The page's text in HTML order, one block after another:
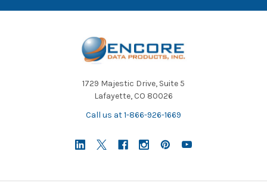
1729 Majestic Drive, Suite 5
Lafayette, CO 80026
Call us at 1-866-926-1669